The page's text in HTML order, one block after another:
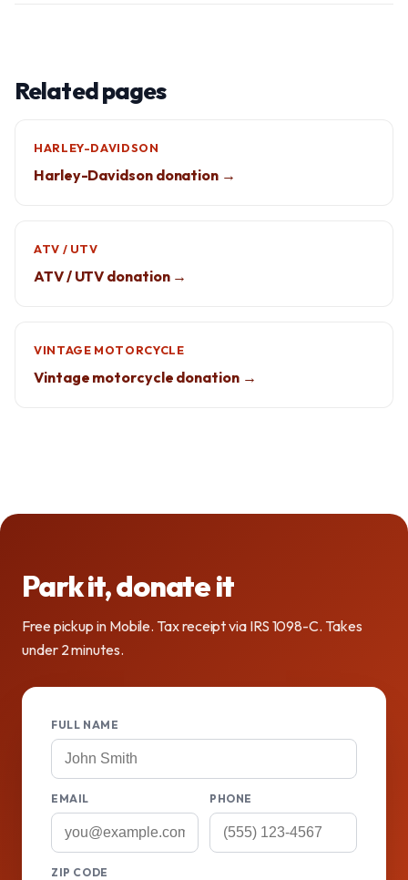
Related pages
HARLEY-DAVIDSON
Harley-Davidson donation →
ATV / UTV
ATV / UTV donation →
VINTAGE MOTORCYCLE
Vintage motorcycle donation →
Park it, donate it
Free pickup in Mobile. Tax receipt via IRS 1098-C. Takes
under 2 minutes.
FULL NAME
EMAIL PHONE
ZIP CODE